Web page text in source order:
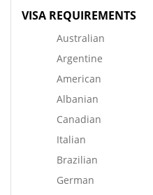
VISA REQUIREMENTS
Australian
Argentine
American
Albanian
Canadian
Italian
Brazilian
German